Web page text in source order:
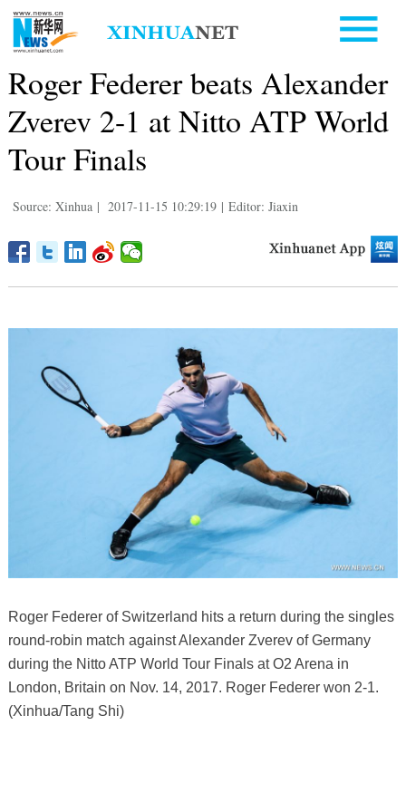
Roger Federer beats Alexander
Zverev 2-1 at Nitto ATP World
Tour Finals
Source: Xinhua | 2017-11-15 10:29:19 | Editor: Jiaxin
Roger Federer of Switzerland hits a return during the singles
round-robin match against Alexander Zverev of Germany
during the Nitto ATP World Tour Finals at O2 Arena in
London, Britain on Nov. 14, 2017. Roger Federer won 2-1.
(Xinhua/Tang Shi)